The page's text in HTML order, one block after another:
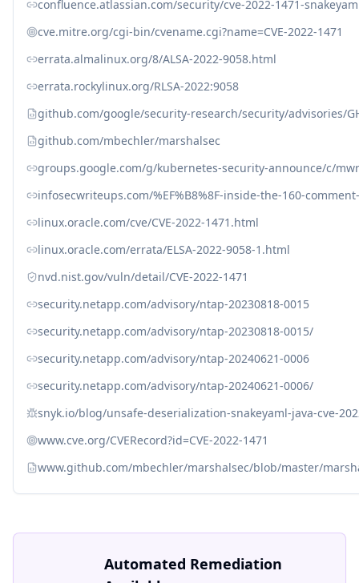
confluence.atlassian.com/security/cve-2022-1471-
cve.mitre.org/cgi-bin/cvename.cgi?name=CVE-2022-1471
errata.almalinux.org/8/ALSA-2022-9058.html
errata.rockylinux.org/RLSA-2022:9058
github.com/google/security-research/security/advisories/
github.com/mbechler/marshalsec
groups.google.com/g/kubernetes-security-announce/c/
infosecwriteups.com/%EF%B8%8F-inside-the-160-
linux.oracle.com/cve/CVE-2022-1471.html
linux.oracle.com/errata/ELSA-2022-9058-1.html
nvd.nist.gov/vuln/detail/CVE-2022-1471
security.netapp.com/advisory/ntap-20230818-0015
security.netapp.com/advisory/ntap-20230818-0015/
security.netapp.com/advisory/ntap-20240621-0006
security.netapp.com/advisory/ntap-20240621-0006/
snyk.io/blog/unsafe-deserialization-snakeyaml-java-cve-
www.cve.org/CVERecord?id=CVE-2022-1471
www.github.com/mbechler/marshalsec/blob/master/
Automated Remediation